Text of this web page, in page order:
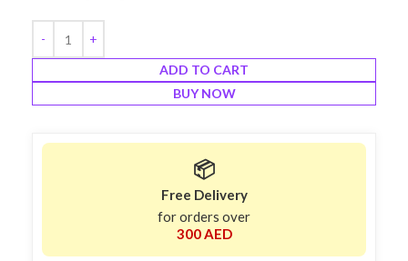
ADD TO CART
BUY NOW
📦
Free Delivery
for orders over
300 AED